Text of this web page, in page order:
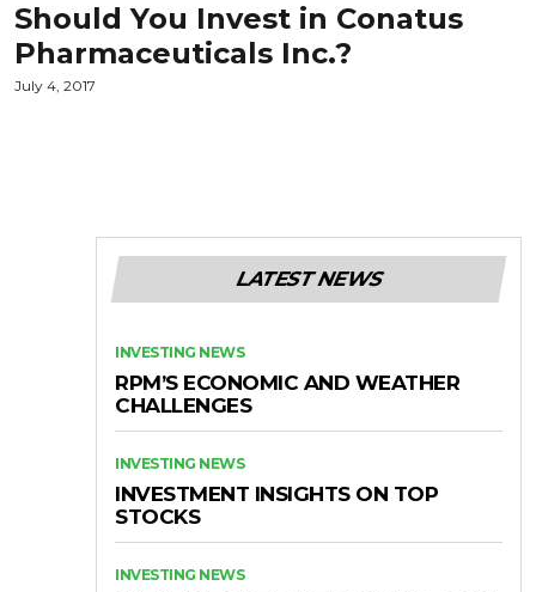
Should You Invest in Conatus
Pharmaceuticals Inc.?
July 4, 2017
LATEST NEWS
INVESTING NEWS
RPM’S ECONOMIC AND WEATHER
CHALLENGES
INVESTING NEWS
INVESTMENT INSIGHTS ON TOP
STOCKS
INVESTING NEWS